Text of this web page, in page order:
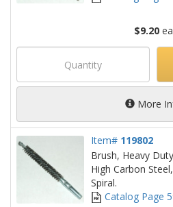
$9.20ea
More
Item# 119802
Brush, Heavy
High Carbon
Spiral.
Catalog Page